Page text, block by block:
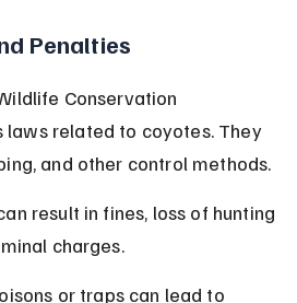
Penalties
Conservation
laws related to coyotes. They
and other control methods.
result in fines, loss of hunting
charges.
or traps can lead to